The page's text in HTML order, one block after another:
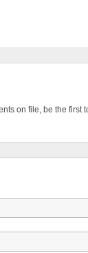
on file, be the first